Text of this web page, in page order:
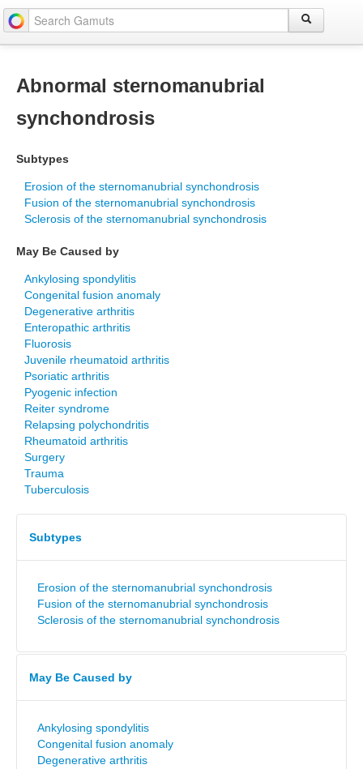
Abnormal sternomanubrial
synchondrosis
Subtypes
Erosion of the sternomanubrial synchondrosis
Fusion of the sternomanubrial synchondrosis
Sclerosis of the sternomanubrial synchondrosis
May Be Caused by
Ankylosing spondylitis
Congenital fusion anomaly
Degenerative arthritis
Enteropathic arthritis
Fluorosis
Juvenile rheumatoid arthritis
Psoriatic arthritis
Pyogenic infection
Reiter syndrome
Relapsing polychondritis
Rheumatoid arthritis
Surgery
Trauma
Tuberculosis
Subtypes
Erosion of the sternomanubrial synchondrosis
Fusion of the sternomanubrial synchondrosis
Sclerosis of the sternomanubrial synchondrosis
May Be Caused by
Ankylosing spondylitis
Congenital fusion anomaly
Degenerative arthritis